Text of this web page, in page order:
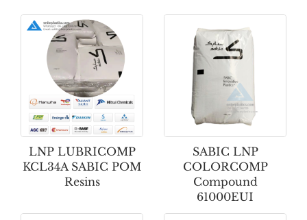
LNP LUBRICOMP
KCL34A SABIC POM
Resins
SABIC LNP
COLORCOMP
Compound
61000EUI